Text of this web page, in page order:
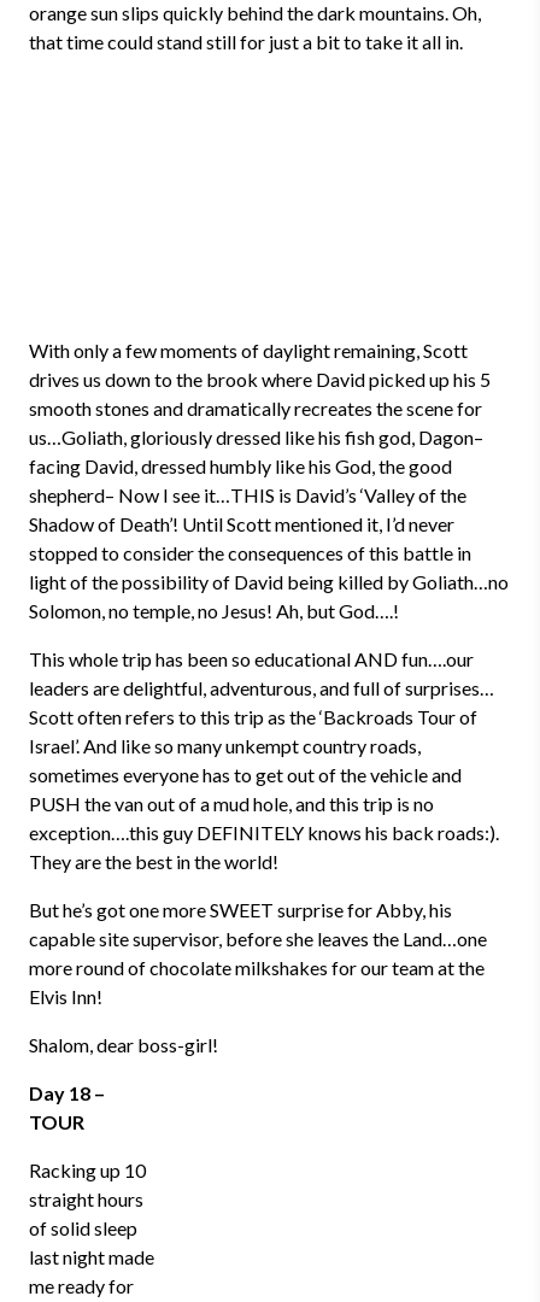
orange sun slips quickly behind the dark mountains. Oh,
that time could stand still for just a bit to take it all in.
With only a few moments of daylight remaining, Scott
drives us down to the brook where David picked up his 5
smooth stones and dramatically recreates the scene for
us…Goliath, gloriously dressed like his fish god, Dagon–
facing David, dressed humbly like his God, the good
shepherd– Now I see it…THIS is David’s ‘Valley of the
Shadow of Death’! Until Scott mentioned it, I’d never
stopped to consider the consequences of this battle in
light of the possibility of David being killed by Goliath…no
Solomon, no temple, no Jesus! Ah, but God….!
This whole trip has been so educational AND fun….our
leaders are delightful, adventurous, and full of surprises…
Scott often refers to this trip as the ‘Backroads Tour of
Israel’. And like so many unkempt country roads,
sometimes everyone has to get out of the vehicle and
PUSH the van out of a mud hole, and this trip is no
exception….this guy DEFINITELY knows his back roads:).
They are the best in the world!
But he’s got one more SWEET surprise for Abby, his
capable site supervisor, before she leaves the Land…one
more round of chocolate milkshakes for our team at the
Elvis Inn!
Shalom, dear boss-girl!
Day 18 –
TOUR
Racking up 10
straight hours
of solid sleep
last night made
me ready for